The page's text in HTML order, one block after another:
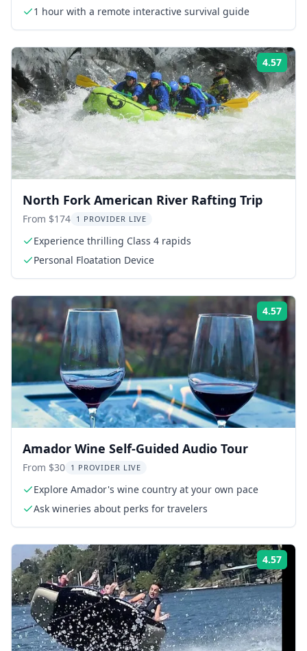
1 hour with a remote interactive survival guide
4.57
North Fork American River Rafting Trip
From $174 1 PROVIDER LIVE
Experience thrilling Class 4 rapids
Personal Floatation Device
4.57
Amador Wine Self-Guided Audio Tour
From $30 1 PROVIDER LIVE
Explore Amador's wine country at your own pace
Ask wineries about perks for travelers
4.57